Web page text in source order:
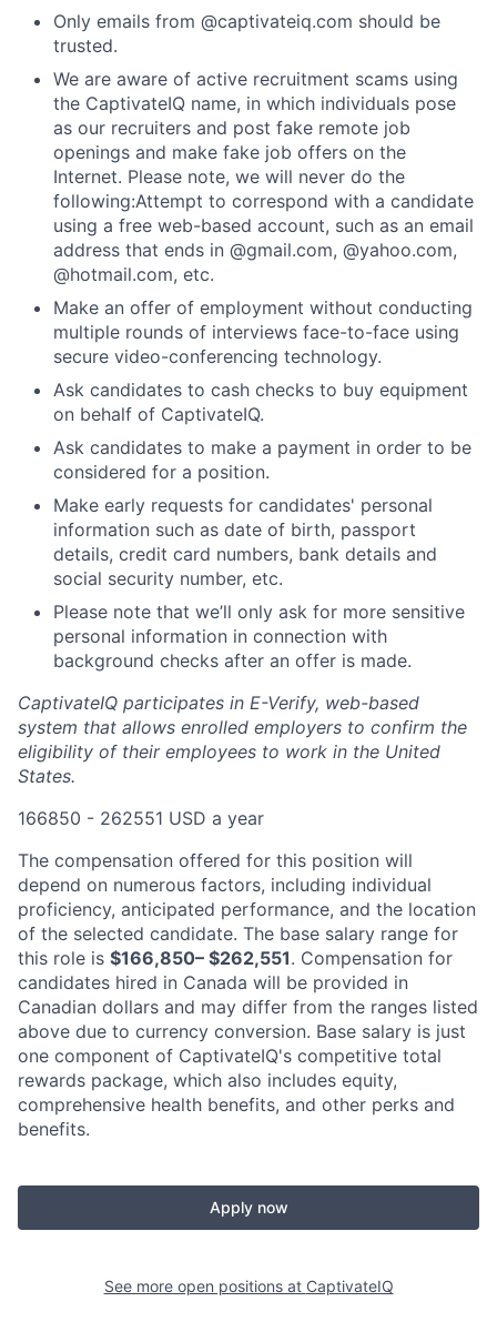
Only emails from @captivateiq.com should be
trusted.
We are aware of active recruitment scams using
the CaptivateIQ name, in which individuals pose
as our recruiters and post fake remote job
openings and make fake job offers on the
Internet. Please note, we will never do the
following:Attempt to correspond with a candidate
using a free web-based account, such as an email
address that ends in @gmail.com, @yahoo.com,
@hotmail.com, etc.
Make an offer of employment without conducting
multiple rounds of interviews face-to-face using
secure video-conferencing technology.
Ask candidates to cash checks to buy equipment
on behalf of CaptivateIQ.
Ask candidates to make a payment in order to be
considered for a position.
Make early requests for candidates' personal
information such as date of birth, passport
details, credit card numbers, bank details and
social security number, etc.
Please note that we’ll only ask for more sensitive
personal information in connection with
background checks after an offer is made.
CaptivateIQ participates in E-Verify, web-based
system that allows enrolled employers to confirm the
eligibility of their employees to work in the United
States.
166850 - 262551 USD a year
The compensation offered for this position will
depend on numerous factors, including individual
proficiency, anticipated performance, and the location
of the selected candidate. The base salary range for
this role is $166,850– $262,551. Compensation for
candidates hired in Canada will be provided in
Canadian dollars and may differ from the ranges listed
above due to currency conversion. Base salary is just
one component of CaptivateIQ's competitive total
rewards package, which also includes equity,
comprehensive health benefits, and other perks and
benefits.
Apply now
See more open positions at CaptivateIQ